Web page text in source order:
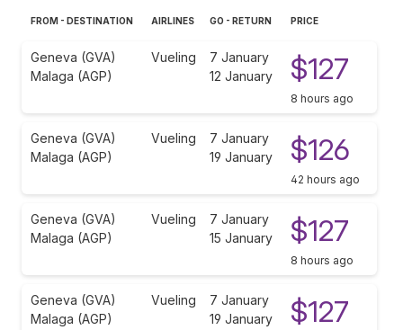
FROM - DESTINATION AIRLINES GO - RETURN PRICE
Geneva (GVA)
Malaga (AGP)
Vueling
7 January
12 January
$127
8 hours ago
Geneva (GVA)
Malaga (AGP)
Vueling
7 January
19 January
$126
42 hours ago
Geneva (GVA)
Malaga (AGP)
Vueling
7 January
15 January
$127
8 hours ago
Geneva (GVA)
Malaga (AGP)
Vueling
7 January
19 January
$127